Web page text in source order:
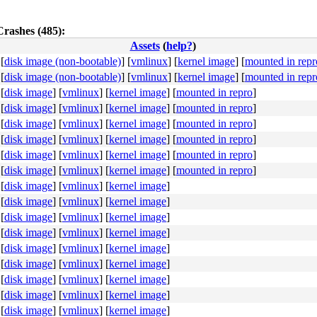
4c 8b 4c 24 08 0f 05 <48> 3d 01 f0 ff ff 73 01 c3
(485):
Assets(help?)
[disk image (non-bootable)] [vmlinux] [kernel image] [mounted in
[disk image (non-bootable)] [vmlinux] [kernel image] [mounted in
[disk image] [vmlinux] [kernel image] [mounted in repro]
[disk image] [vmlinux] [kernel image] [mounted in repro]
[disk image] [vmlinux] [kernel image] [mounted in repro]
[disk image] [vmlinux] [kernel image] [mounted in repro]
[disk image] [vmlinux] [kernel image] [mounted in repro]
[disk image] [vmlinux] [kernel image] [mounted in repro]
[disk image] [vmlinux] [kernel image]
[disk image] [vmlinux] [kernel image]
[disk image] [vmlinux] [kernel image]
[disk image] [vmlinux] [kernel image]
[disk image] [vmlinux] [kernel image]
[disk image] [vmlinux] [kernel image]
[disk image] [vmlinux] [kernel image]
[disk image] [vmlinux] [kernel image]
[disk image] [vmlinux] [kernel image]